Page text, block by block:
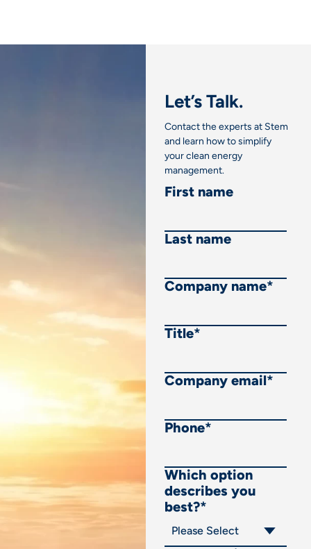
Let’s Talk.
Contact the experts at Stem
and learn how to simplify
your clean energy
management.
First name
Last name
Company name*
Title*
Company email*
Phone*
Which option
describes you
best?*